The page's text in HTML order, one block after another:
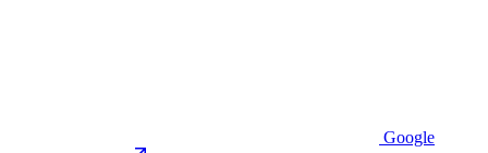
Google